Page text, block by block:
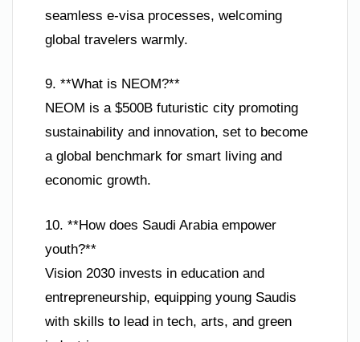
seamless e-visa processes, welcoming
global travelers warmly.
9. **What is NEOM?**
NEOM is a $500B futuristic city promoting
sustainability and innovation, set to become
a global benchmark for smart living and
economic growth.
10. **How does Saudi Arabia empower
youth?**
Vision 2030 invests in education and
entrepreneurship, equipping young Saudis
with skills to lead in tech, arts, and green